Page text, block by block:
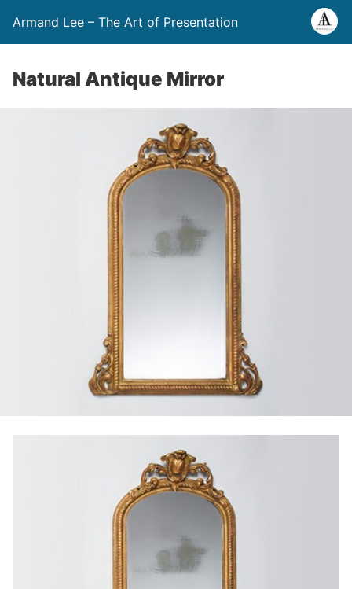
Armand Lee – The Art of Presentation
Natural Antique Mirror